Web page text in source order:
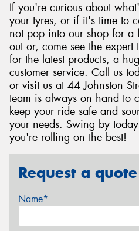
If you're curious about
your tyres, or if it's time to
not pop into our shop for a
out or, come see the
for the latest products, a
customer service. Call us
or visit us at 44 Johnston
team is always on hand to
keep your ride safe and
your needs. Swing by
you're rolling on the best!
Request a quote
Name*